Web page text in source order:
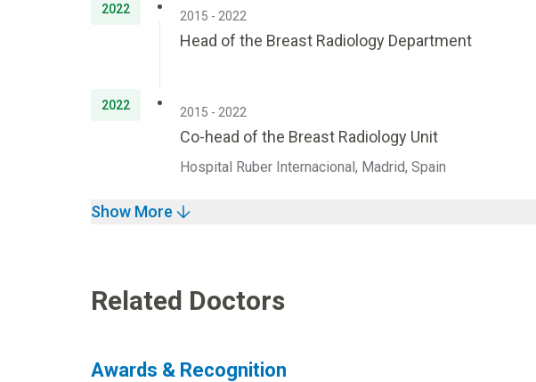
2022 2015 - 2022
Head of the Breast Radiology Department
2022 2015 - 2022
Co-head of the Breast Radiology Unit
Hospital Ruber Internacional, Madrid, Spain
Show More
Related Doctors
Awards & Recognition